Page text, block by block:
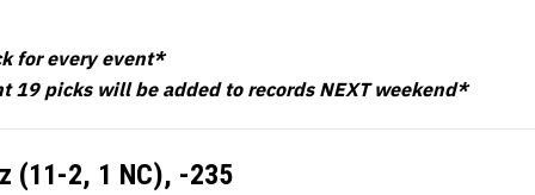
for every event*
19 picks will be added to records NEXT weekend*
(11-2, 1 NC), -235